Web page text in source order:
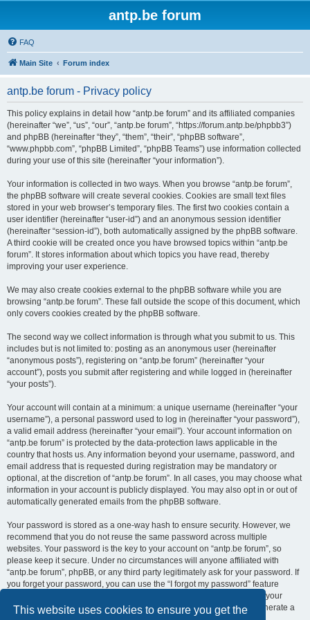
This website uses cookies to ensure you get the
antp.be forum
FAQ
Main Site Forum index
antp.be forum - Privacy policy
This policy explains in detail how “antp.be forum” and its affiliated companies
(hereinafter “we”, “us”, “our”, “antp.be forum”, “https://forum.antp.be/phpbb3”)
and phpBB (hereinafter “they”, “them”, “their”, “phpBB software”,
“www.phpbb.com”, “phpBB Limited”, “phpBB Teams”) use information collected
during your use of this site (hereinafter “your information”).
Your information is collected in two ways. When you browse “antp.be forum”,
the phpBB software will create several cookies. Cookies are small text files
stored in your web browser’s temporary files. The first two cookies contain a
user identifier (hereinafter “user-id”) and an anonymous session identifier
(hereinafter “session-id”), both automatically assigned by the phpBB software.
A third cookie will be created once you have browsed topics within “antp.be
forum”. It stores information about which topics you have read, thereby
improving your user experience.
We may also create cookies external to the phpBB software while you are
browsing “antp.be forum”. These fall outside the scope of this document, which
only covers cookies created by the phpBB software.
The second way we collect information is through what you submit to us. This
includes but is not limited to: posting as an anonymous user (hereinafter
“anonymous posts”), registering on “antp.be forum” (hereinafter “your
account”), posts you submit after registering and while logged in (hereinafter
“your posts”).
Your account will contain at a minimum: a unique username (hereinafter “your
username”), a personal password used to log in (hereinafter “your password”),
a valid email address (hereinafter “your email”). Your account information on
“antp.be forum” is protected by the data-protection laws applicable in the
country that hosts us. Any information beyond your username, password, and
email address that is requested during registration may be mandatory or
optional, at the discretion of “antp.be forum”. In all cases, you may choose what
information in your account is publicly displayed. You may also opt in or out of
automatically generated emails from the phpBB software.
Your password is stored as a one-way hash to ensure security. However, we
recommend that you do not reuse the same password across multiple
websites. Your password is the key to your account on “antp.be forum”, so
please keep it secure. Under no circumstances will anyone affiliated with
“antp.be forum”, phpBB, or any third party legitimately ask for your password. If
you forget your password, you can use the “I forgot my password” feature
provided by the phpBB software. This process requires you to submit your
username and email address, after which the phpBB software will generate a